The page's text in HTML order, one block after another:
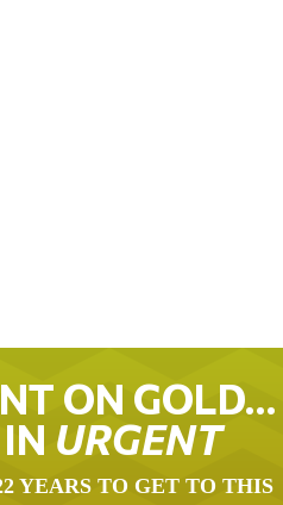
ON GOLD…
URGENT
YEARS TO GET TO THIS